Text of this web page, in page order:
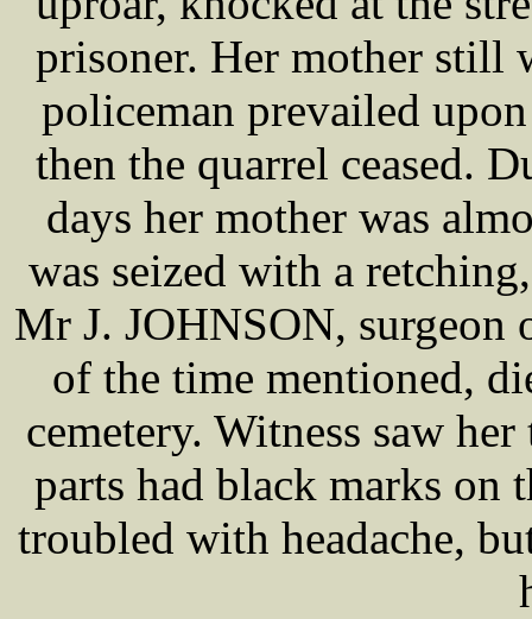
prisoner. Her mother still
policeman prevailed
then the quarrel ceased.
days her mother was
was seized with a
Mr J. JOHNSON,
of the time mentioned,
cemetery. Witness saw
parts had black marks on
troubled with headache,